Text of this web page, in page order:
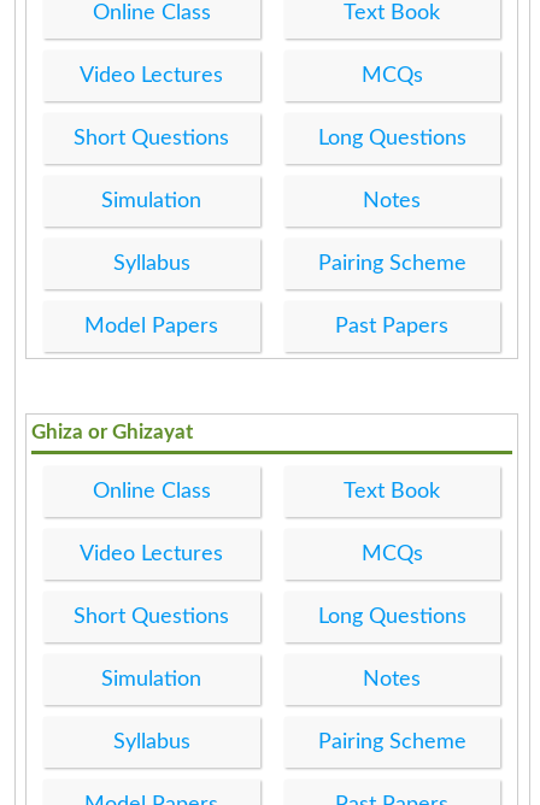
Online Class Text Book
Video Lectures MCQs
Short Questions Long Questions
Simulation Notes
Syllabus Pairing Scheme
Model Papers Past Papers
Ghiza or Ghizayat
Online Class Text Book
Video Lectures MCQs
Short Questions Long Questions
Simulation Notes
Syllabus Pairing Scheme